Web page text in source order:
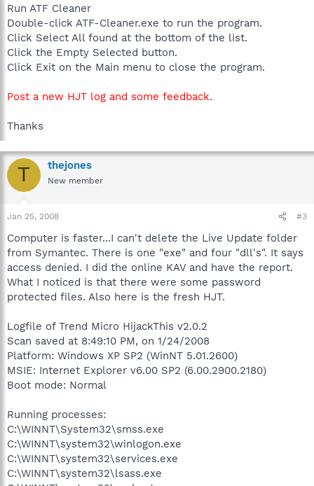
Run ATF Cleaner
Double-click ATF-Cleaner.exe to run the program.
Click Select All found at the bottom of the list.
Click the Empty Selected button.
Click Exit on the Main menu to close the program.
Post a new HJT log and some feedback.
Thanks
T thejones
New member
Jan 25, 2008 #3
Computer is faster...I can't delete the Live Update folder
from Symantec. There is one "exe" and four "dll's". It says
access denied. I did the online KAV and have the report.
What I noticed is that there were some password
protected files. Also here is the fresh HJT.
Logfile of Trend Micro HijackThis v2.0.2
Scan saved at 8:49:10 PM, on 1/24/2008
Platform: Windows XP SP2 (WinNT 5.01.2600)
MSIE: Internet Explorer v6.00 SP2 (6.00.2900.2180)
Boot mode: Normal
Running processes:
C:\WINNT\System32\smss.exe
C:\WINNT\system32\winlogon.exe
C:\WINNT\system32\services.exe
C:\WINNT\system32\lsass.exe